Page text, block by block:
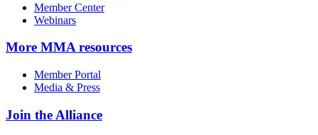
Member Center
Webinars
More MMA resources
Member Portal
Media & Press
Join the Alliance